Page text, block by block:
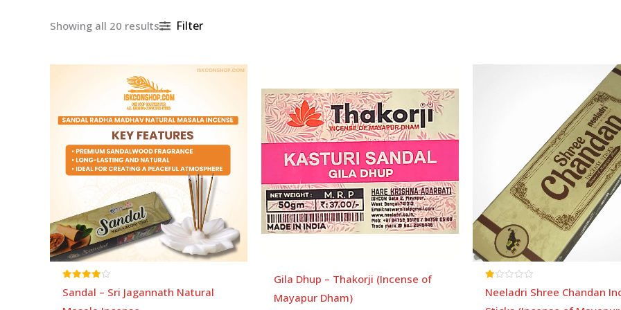
Showing all 20 results Filter
4.00
Sandal – Sri Jagannath Natural
Gila Dhup – Thakorji (Incense of
Mayapur Dham)
Rated
1.00
Neeladri Shree Chandan